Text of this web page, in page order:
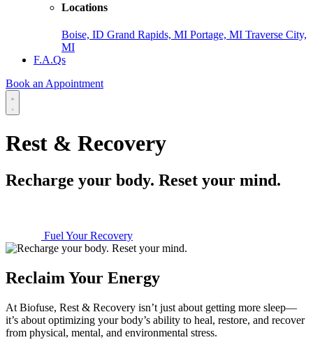
Locations
Boise, ID Grand Rapids, MI Portage, MI Traverse City,
MI
F.A.Qs
Book an Appointment
Rest & Recovery
Recharge your body. Reset your mind.
Fuel Your Recovery
Reclaim Your Energy
At Biofuse, Rest & Recovery isn’t just about getting more sleep—
it’s about optimizing your body’s ability to heal, restore, and recover
from physical, mental, and environmental stress.